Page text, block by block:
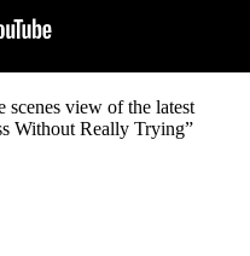
scenes view of the latest
Without Really Trying”